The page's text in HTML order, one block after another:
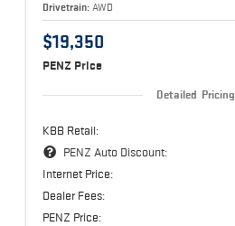
Drivetrain: AWD
$19,350
PENZ Price
Detailed Pricing
KBB Retail:
PENZ Auto Discount:
Internet Price:
Dealer Fees:
PENZ Price: